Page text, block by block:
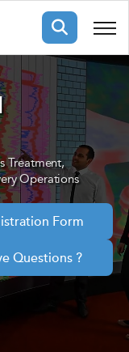
Treatment,
Operations
Form
Questions ?